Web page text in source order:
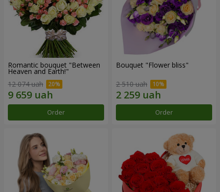
Romantic bouquet "Between
Heaven and Earth!"
12 074 uah
Order
Bouquet "Flower bliss"
2 510 uah
Order